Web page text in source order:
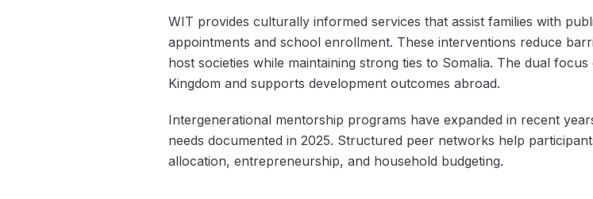
WIT provides culturally informed services that assist families with
appointments and school enrollment. These interventions reduce
host societies while maintaining strong ties to Somalia. The dual
Kingdom and supports development outcomes abroad.
Intergenerational mentorship programs have expanded in recent
needs documented in 2025. Structured peer networks help
allocation, entrepreneurship, and household budgeting.